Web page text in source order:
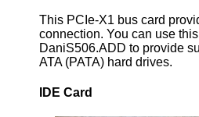
This PCIe-X1 bus card
connection. You can use
DaniS506.ADD to provide
ATA (PATA) hard drives.
IDE Card